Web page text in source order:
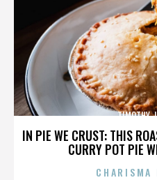
IN PIE WE CRUST: THIS
CURRY POT PIE
TIMOTHY
CHARISMA